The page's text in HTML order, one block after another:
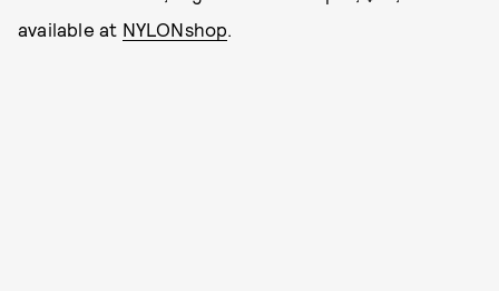
available at NYLONshop